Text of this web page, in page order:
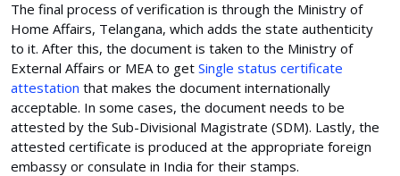
The final process of verification is through the Ministry of
Home Affairs, Telangana, which adds the state authenticity
to it. After this, the document is taken to the Ministry of
External Affairs or MEA to get Single status certificate
attestation that makes the document internationally
acceptable. In some cases, the document needs to be
attested by the Sub-Divisional Magistrate (SDM). Lastly, the
attested certificate is produced at the appropriate foreign
embassy or consulate in India for their stamps.